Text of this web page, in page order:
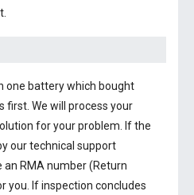
one battery which bought
first. We will process your
for your problem. If the
our technical support
an RMA number (Return
you. If inspection concludes